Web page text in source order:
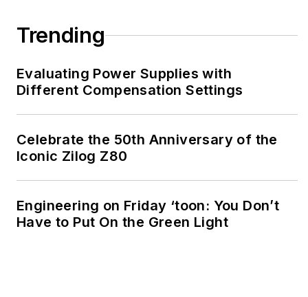
Trending
Evaluating Power Supplies with
Different Compensation Settings
Celebrate the 50th Anniversary of the
Iconic Zilog Z80
Engineering on Friday ‘toon: You Don’t
Have to Put On the Green Light